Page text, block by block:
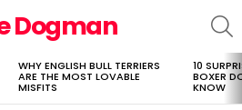
Dogman
WHY ENGLISH BULL TERRIERS
ARE THE MOST LOVABLE
MISFITS
10
BOXER
KNOW